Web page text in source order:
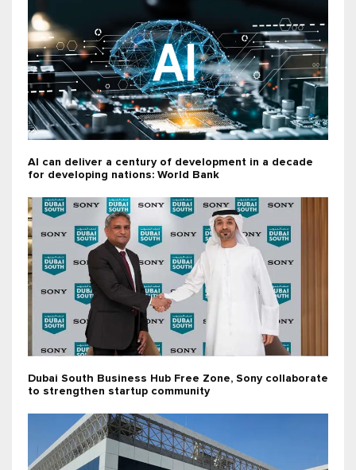
AI can deliver a century of development in a decade
for developing nations: World Bank
Dubai South Business Hub Free Zone, Sony collaborate
to strengthen startup community